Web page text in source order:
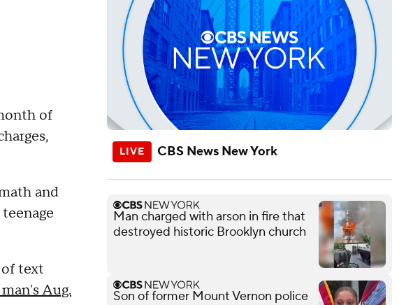
of
and
text
Aug.
CBS News New York
Man charged with arson in fire that
destroyed historic Brooklyn church
Son of former Mount Vernon police